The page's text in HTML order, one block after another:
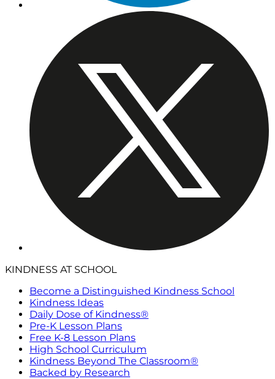
KINDNESS AT SCHOOL
Become a Distinguished Kindness School
Kindness Ideas
Daily Dose of Kindness®
Pre-K Lesson Plans
Free K-8 Lesson Plans
High School Curriculum
Kindness Beyond The Classroom®
Backed by Research